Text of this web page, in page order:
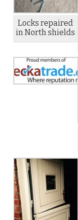
Locks repaired
in North shields